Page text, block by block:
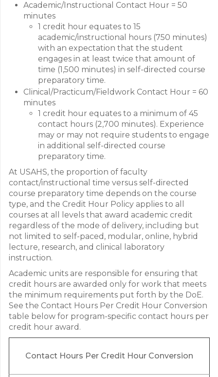
Academic/Instructional Contact Hour = 50
minutes
1 credit hour equates to 15
academic/instructional hours (750 minutes)
with an expectation that the student
engages in at least twice that amount of
time (1,500 minutes) in self-directed course
preparatory time.
Clinical/Practicum/Fieldwork Contact Hour = 60
minutes
1 credit hour equates to a minimum of 45
contact hours (2,700 minutes). Experience
may or may not require students to engage
in additional self-directed course
preparatory time.
At USAHS, the proportion of faculty
contact/instructional time versus self-directed
course preparatory time depends on the course
type, and the Credit Hour Policy applies to all
courses at all levels that award academic credit
regardless of the mode of delivery, including but
not limited to self-paced, modular, online, hybrid
lecture, research, and clinical laboratory
instruction.
Academic units are responsible for ensuring that
credit hours are awarded only for work that meets
the minimum requirements put forth by the DoE.
See the Contact Hours Per Credit Hour Conversion
table below for program-specific contact hours per
credit hour award.
Contact Hours Per Credit Hour Conversion